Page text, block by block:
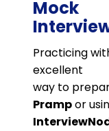
Mock
Practicing
excellent
way to
Prampor